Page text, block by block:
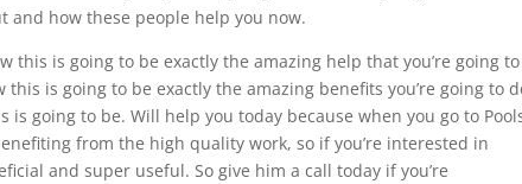
and how these people help you now.
this is going to be exactly the amazing help that you’re going to
is going to be exactly the amazing benefits you’re going to
is going to be. Will help you today because when you go to
from the high quality work, so if you’re interested in
and super useful. So give him a call today if you’re